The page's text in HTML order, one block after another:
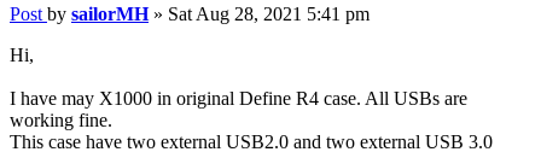
Post by sailorMH» Sat Aug 28, 2021 5:41 pm
Hi,
I have may X1000 in original Define R4 case. All USBs are
working fine.
This case have two external USB2.0 and two external USB 3.0